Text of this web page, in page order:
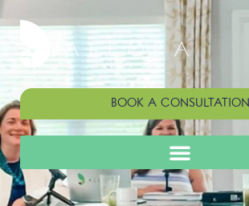
BOOK A CONSULTATION